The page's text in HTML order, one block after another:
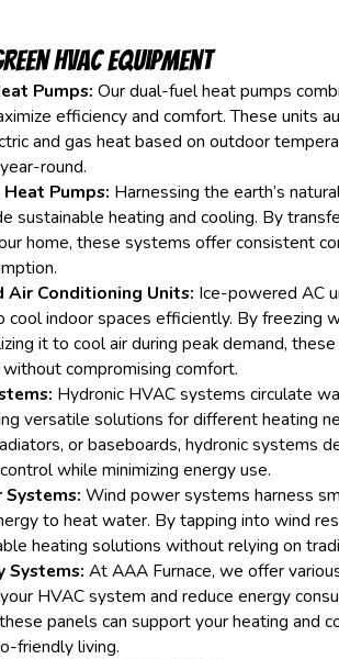
HVAC Equipment
Pumps: Our dual-fuel heat pumps
efficiency and comfort. These units
and gas heat based on outdoor
round.
Pumps: Harnessing the earth’s
sustainable heating and cooling. By
home, these systems offer consistent
Air Conditioning Units: Ice-powered AC
cool indoor spaces efficiently. By freezing
it to cool air during peak demand,
compromising comfort.
Hydronic HVAC systems circulate
versatile solutions for different heating
or baseboards, hydronic systems
while minimizing energy use.
Wind power systems harness
to heat water. By tapping into wind
heating solutions without relying on
Systems: At AAA Furnace, we offer
HVAC system and reduce energy
panels can support your heating and
friendly living.